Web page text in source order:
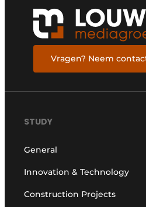
Vragen? Neem
STUDY
General
Innovation & Technology
Construction Projects